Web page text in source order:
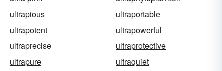
ultrapious
ultraportable
ultrapotent
ultrapowerful
ultraprecise
ultraprotective
ultrapure
ultraquiet